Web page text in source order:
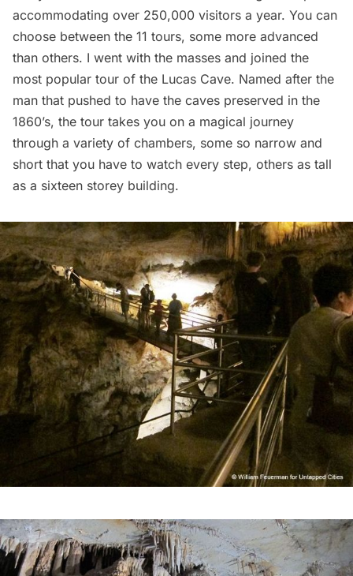
accommodating over 250,000 visitors a year. You can
choose between the 11 tours, some more advanced
than others. I went with the masses and joined the
most popular tour of the Lucas Cave. Named after the
man that pushed to have the caves preserved in the
1860’s, the tour takes you on a magical journey
through a variety of chambers, some so narrow and
short that you have to watch every step, others as tall
as a sixteen storey building.